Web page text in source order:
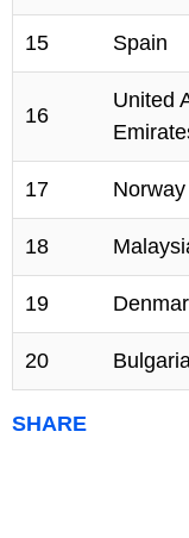
15 Spain
16
United
17 Norway
18
19
20
SHARE